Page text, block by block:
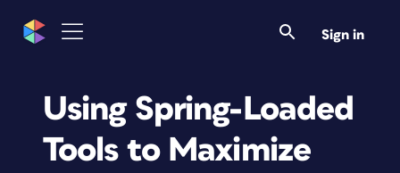
Sign in
Using Spring-Loaded
Tools to Maximize